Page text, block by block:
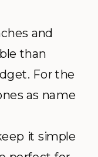
and
than
For the
as name
it simple